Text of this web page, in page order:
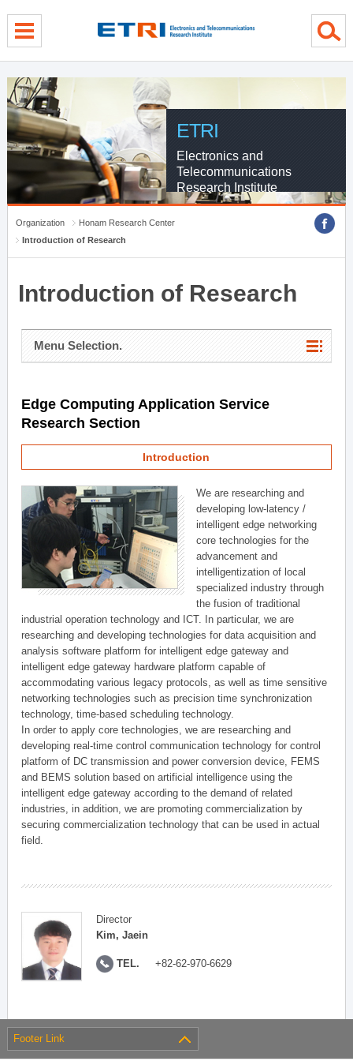
ETRI
Electronics and
Telecommunications
Research Institute
Organization
Honam Research Center
Introduction of Research
Introduction of Research
Menu Selection.
Edge Computing Application Service
Research Section
Introduction
We are researching and
developing low-latency /
intelligent edge networking
core technologies for the
advancement and
intelligentization of local
specialized industry through
the fusion of traditional
industrial operation technology and ICT. In particular, we are
researching and developing technologies for data acquisition and
analysis software platform for intelligent edge gateway and
intelligent edge gateway hardware platform capable of
accommodating various legacy protocols, as well as time sensitive
networking technologies such as precision time synchronization
technology, time-based scheduling technology.
In order to apply core technologies, we are researching and
developing real-time control communication technology for control
platform of DC transmission and power conversion device, FEMS
and BEMS solution based on artificial intelligence using the
intelligent edge gateway according to the demand of related
industries, in addition, we are promoting commercialization by
securing commercialization technology that can be used in actual
field.
Director
Kim, Jaein
TEL. +82-62-970-6629
Footer Link